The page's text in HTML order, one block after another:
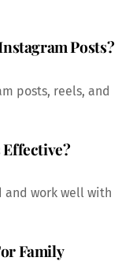
Posts?
posts, reels, and
and work well with
Family